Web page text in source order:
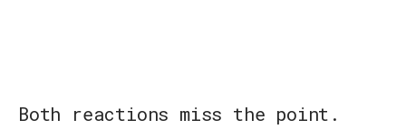
Both reactions miss the point.